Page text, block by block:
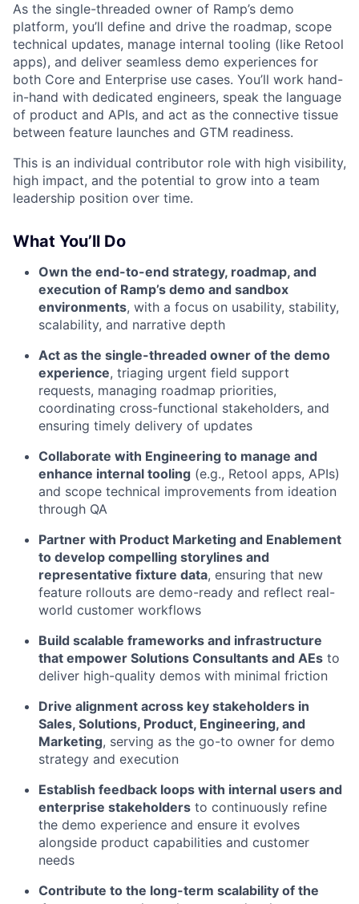
As the single-threaded owner of Ramp’s demo
platform, you’ll define and drive the roadmap, scope
technical updates, manage internal tooling (like Retool
apps), and deliver seamless demo experiences for
both Core and Enterprise use cases. You’ll work hand-
in-hand with dedicated engineers, speak the language
of product and APIs, and act as the connective tissue
between feature launches and GTM readiness.
This is an individual contributor role with high visibility,
high impact, and the potential to grow into a team
leadership position over time.
What You’ll Do
Own the end-to-end strategy, roadmap, and
execution of Ramp’s demo and sandbox
environments, with a focus on usability, stability,
scalability, and narrative depth
Act as the single-threaded owner of the demo
experience, triaging urgent field support
requests, managing roadmap priorities,
coordinating cross-functional stakeholders, and
ensuring timely delivery of updates
Collaborate with Engineering to manage and
enhance internal tooling (e.g., Retool apps, APIs)
and scope technical improvements from ideation
through QA
Partner with Product Marketing and Enablement
to develop compelling storylines and
representative fixture data, ensuring that new
feature rollouts are demo-ready and reflect real-
world customer workflows
Build scalable frameworks and infrastructure
that empower Solutions Consultants and AEs to
deliver high-quality demos with minimal friction
Drive alignment across key stakeholders in
Sales, Solutions, Product, Engineering, and
Marketing, serving as the go-to owner for demo
strategy and execution
Establish feedback loops with internal users and
enterprise stakeholders to continuously refine
the demo experience and ensure it evolves
alongside product capabilities and customer
needs
Contribute to the long-term scalability of the